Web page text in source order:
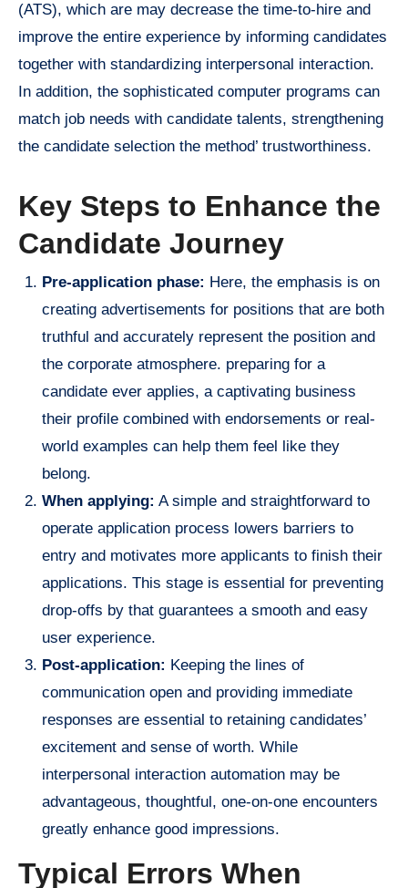
(ATS), which are may decrease the time-to-hire and
improve the entire experience by informing candidates
together with standardizing interpersonal interaction.
In addition, the sophisticated computer programs can
match job needs with candidate talents, strengthening
the candidate selection the method’ trustworthiness.
Key Steps to Enhance the
Candidate Journey
Pre-application phase: Here, the emphasis is on
creating advertisements for positions that are both
truthful and accurately represent the position and
the corporate atmosphere. preparing for a
candidate ever applies, a captivating business
their profile combined with endorsements or real-
world examples can help them feel like they
belong.
When applying: A simple and straightforward to
operate application process lowers barriers to
entry and motivates more applicants to finish their
applications. This stage is essential for preventing
drop-offs by that guarantees a smooth and easy
user experience.
Post-application: Keeping the lines of
communication open and providing immediate
responses are essential to retaining candidates’
excitement and sense of worth. While
interpersonal interaction automation may be
advantageous, thoughtful, one-on-one encounters
greatly enhance good impressions.
Typical Errors When